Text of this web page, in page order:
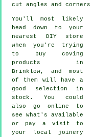
cut angles and
You'll most likely
head down to your
nearest DIY store
when you're trying
to buy coving
products in
Brinklow, and most
of them will have a
good selection in
stock. You could
also go online to
see what's available
or pay a visit to
your local joinery